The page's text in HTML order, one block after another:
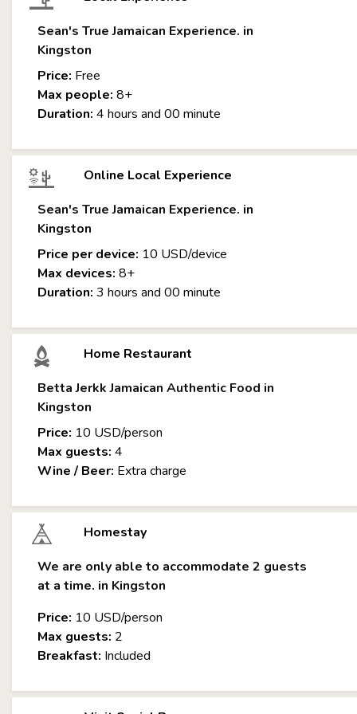
Sean's True Jamaican Experience. in
Kingston
Price: Free
Max people: 8+
Duration: 4 hours and 00 minute
Online Local Experience
Sean's True Jamaican Experience. in
Kingston
Price per device: 10 USD/device
Max devices: 8+
Duration: 3 hours and 00 minute
Home Restaurant
Betta Jerkk Jamaican Authentic Food in
Kingston
Price: 10 USD/person
Max guests: 4
Wine / Beer: Extra charge
Homestay
We are only able to accommodate 2 guests
at a time. in Kingston
Price: 10 USD/person
Max guests: 2
Breakfast: Included